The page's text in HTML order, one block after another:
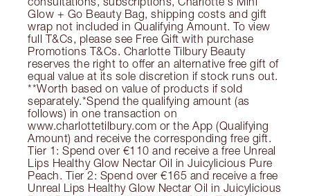
Glow + Go Beauty Bag, shipping costs and gift
wrap not included in Qualifying Amount. To view
full T&Cs, please see Free Gift with purchase
Promotions T&Cs. Charlotte Tilbury Beauty
reserves the right to offer an alternative free gift of
equal value at its sole discretion if stock runs out.
**Worth based on value of products if sold
separately.*Spend the qualifying amount (as
follows) in one transaction on
www.charlottetilbury.com or the App (Qualifying
Amount) and receive the corresponding free gift.
Tier 1: Spend over €110 and receive a free Unreal
Lips Healthy Glow Nectar Oil in Juicylicious Pure
Peach. Tier 2: Spend over €165 and receive a free
Unreal Lips Healthy Glow Nectar Oil in Juicylicious